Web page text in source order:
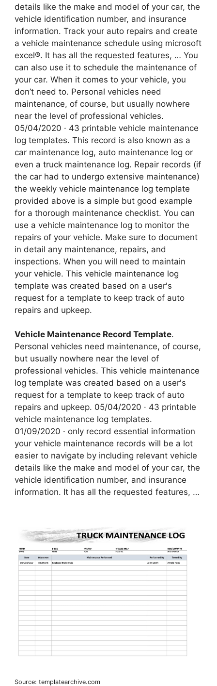
details like the make and model of your car, the
vehicle identification number, and insurance
information. Track your auto repairs and create
a vehicle maintenance schedule using microsoft
excel®. It has all the requested features, … You
can also use it to schedule the maintenance of
your car. When it comes to your vehicle, you
don’t need to. Personal vehicles need
maintenance, of course, but usually nowhere
near the level of professional vehicles.
05/04/2020 · 43 printable vehicle maintenance
log templates. This record is also known as a
car maintenance log, auto maintenance log or
even a truck maintenance log. Repair records (if
the car had to undergo extensive maintenance)
the weekly vehicle maintenance log template
provided above is a simple but good example
for a thorough maintenance checklist. You can
use a vehicle maintenance log to monitor the
repairs of your vehicle. Make sure to document
in detail any maintenance, repairs, and
inspections. When you will need to maintain
your vehicle. This vehicle maintenance log
template was created based on a user's
request for a template to keep track of auto
repairs and upkeep.
Vehicle Maintenance Record Template.
Personal vehicles need maintenance, of course,
but usually nowhere near the level of
professional vehicles. This vehicle maintenance
log template was created based on a user's
request for a template to keep track of auto
repairs and upkeep. 05/04/2020 · 43 printable
vehicle maintenance log templates.
01/09/2020 · only record essential information
your vehicle maintenance records will be a lot
easier to navigate by including relevant vehicle
details like the make and model of your car, the
vehicle identification number, and insurance
information. It has all the requested features, …
Source: templatearchive.com